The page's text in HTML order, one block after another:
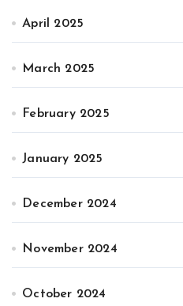
April 2025
March 2025
February 2025
January 2025
December 2024
November 2024
October 2024